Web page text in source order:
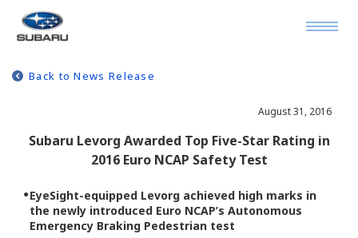
Back to News Release
August 31, 2016
Subaru Levorg Awarded Top Five-Star Rating in
2016 Euro NCAP Safety Test
●EyeSight-equipped Levorg achieved high marks in
the newly introduced Euro NCAP’s Autonomous
Emergency Braking Pedestrian test